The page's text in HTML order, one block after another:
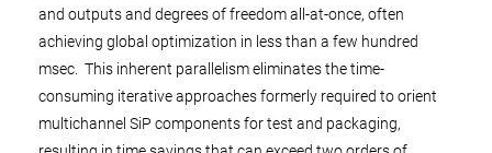
and outputs and degrees of freedom all-at-once, often
achieving global optimization in less than a few hundred
msec. This inherent parallelism eliminates the time-
consuming iterative approaches formerly required to orient
multichannel SiP components for test and packaging,